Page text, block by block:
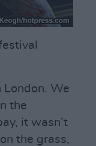
London. We
the
it wasn’t
the grass,